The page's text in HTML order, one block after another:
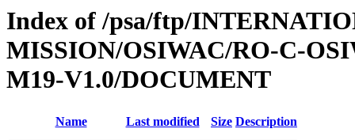
Index of /psa/ftp/
MISSION/OSIWAC/RO-C-
M19-V1.0/DOCUMENT
Name Last modified Size Description